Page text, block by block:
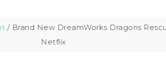
/ Brand New DreamWorks Dragons
Netflix